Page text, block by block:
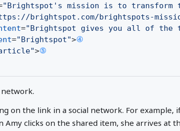
"Brightspot's mission is to transform
brightspot.com/brightspots-
="Brightspot gives you all of the
="Brightspot">④
>⑤
on the link in a social network. For example,
clicks on the shared item, she arrives at